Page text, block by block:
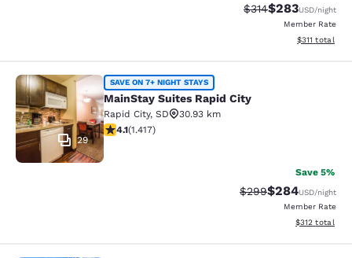
Strikethrough Rate:
$314Discounted
$283USD/night
Member Rate
View
$311 total
MainStay Suites Rapid City
29
SAVE ON 7+ NIGHT STAYS
MainStay Suites Rapid City
Rapid City, SD
30.93 km
4.12 stars rating. Very Good. 1417 reviews
4.1(1.417)
Save 5%
Strikethrough Rate:
$299Discounted
$284USD/night
Member Rate
View
$312 total